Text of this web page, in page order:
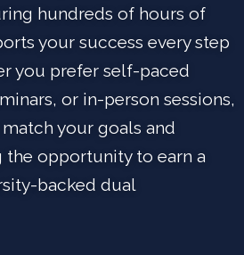
hundreds of hours of
your success every step
you prefer self-paced
or in-person sessions,
match your goals and
opportunity to earn a
backed dual